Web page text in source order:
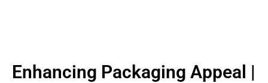
Enhancing Packaging Appeal |